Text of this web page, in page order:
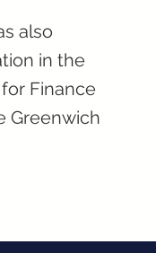
also
in the
Finance
Greenwich